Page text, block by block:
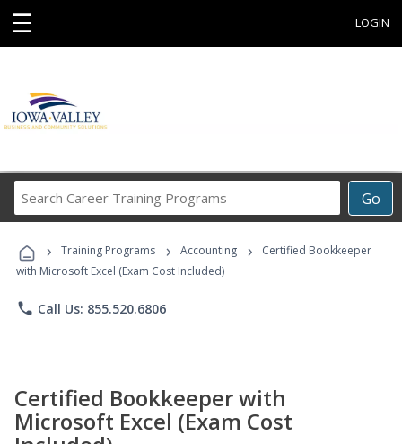
☰ LOGIN
Go
Career
Programs
› Training Programs › Accounting ›
Certified Bookkeeper
with Microsoft Excel (Exam Cost Included)
phone Call Us: 855.520.6806
Certified Bookkeeper with
Microsoft Excel (Exam Cost